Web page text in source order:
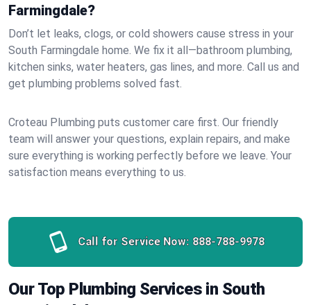
Farmingdale?
Don’t let leaks, clogs, or cold showers cause stress in your
South Farmingdale home. We fix it all—bathroom plumbing,
kitchen sinks, water heaters, gas lines, and more. Call us and
get plumbing problems solved fast.
Croteau Plumbing puts customer care first. Our friendly
team will answer your questions, explain repairs, and make
sure everything is working perfectly before we leave. Your
satisfaction means everything to us.
Call for Service Now: 888-788-9978
Our Top Plumbing Services in South